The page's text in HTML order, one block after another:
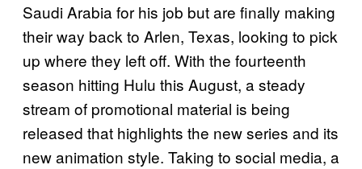
Saudi Arabia for his job but are finally making
their way back to Arlen, Texas, looking to pick
up where they left off. With the fourteenth
season hitting Hulu this August, a steady
stream of promotional material is being
released that highlights the new series and its
new animation style. Taking to social media, a